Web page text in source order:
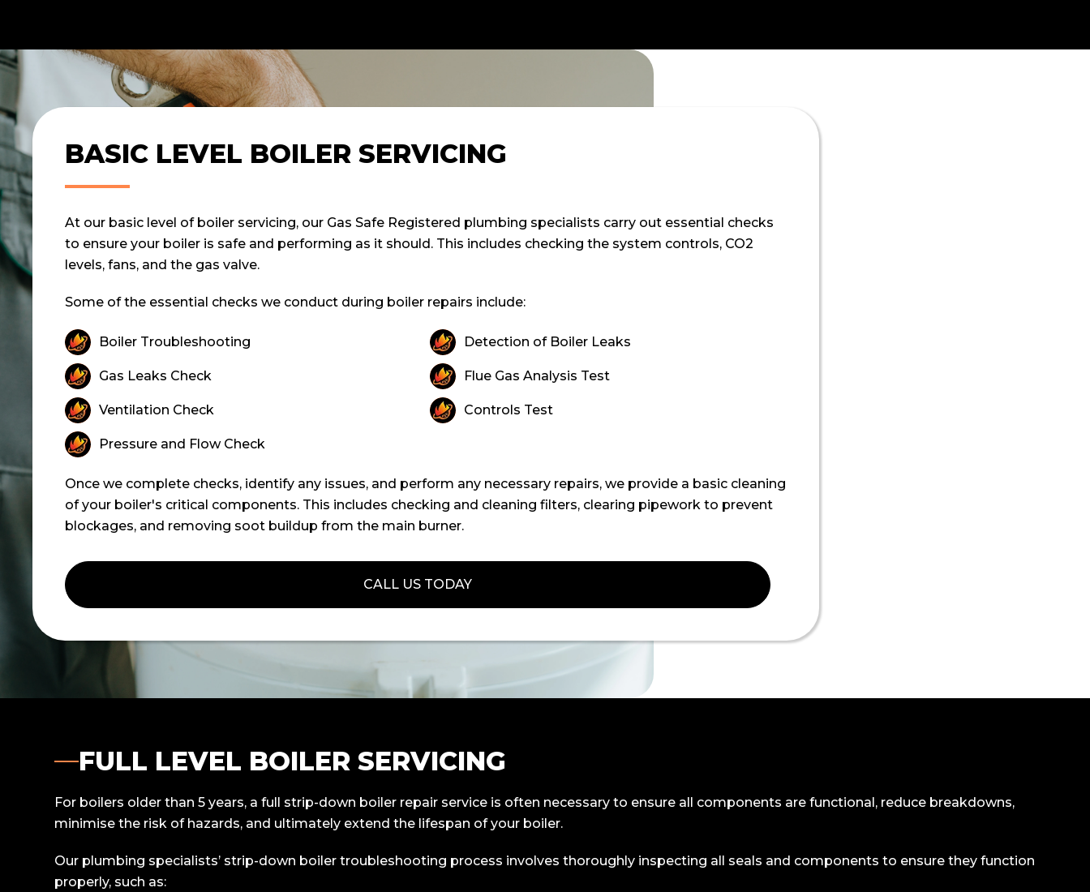
BASIC LEVEL BOILER SERVICING
At our basic level of boiler servicing, our Gas Safe Registered plumbing specialists carry out essential checks
to ensure your boiler is safe and performing as it should. This includes checking the system controls, CO2
levels, fans, and the gas valve.
Some of the essential checks we conduct during boiler repairs include:
Boiler Troubleshooting Detection of Boiler Leaks
Gas Leaks Check Flue Gas Analysis Test
Ventilation Check Controls Test
Pressure and Flow Check
Once we complete checks, identify any issues, and perform any necessary repairs, we provide a basic cleaning
of your boiler's critical components. This includes checking and cleaning filters, clearing pipework to prevent
blockages, and removing soot buildup from the main burner.
CALL US TODAY
FULL LEVEL BOILER SERVICING
For boilers older than 5 years, a full strip-down boiler repair service is often necessary to ensure all components are functional, reduce breakdowns,
minimise the risk of hazards, and ultimately extend the lifespan of your boiler.
Our plumbing specialists’ strip-down boiler troubleshooting process involves thoroughly inspecting all seals and components to ensure they function
properly, such as: